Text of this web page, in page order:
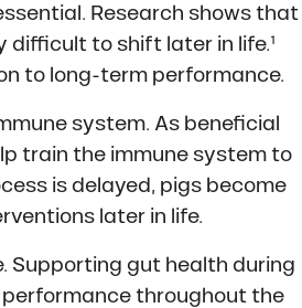
Research shows that
difficult to shift later in life.¹
to long-term performance.
system. As beneficial
train the immune system to
is delayed, pigs become
later in life.
Supporting gut health during
throughout the